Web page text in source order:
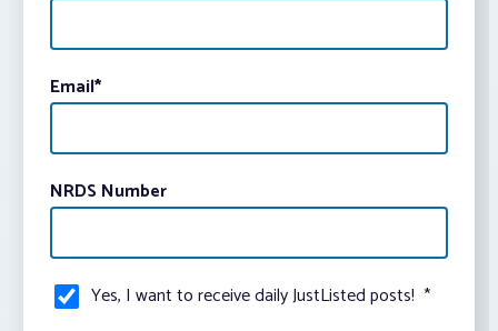
Email*
NRDS Number
Yes, I want to receive daily JustListed posts! *